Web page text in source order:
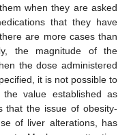
when they are asked
that they have
are more cases than
the magnitude of the
the dose administered
it is not possible to
value established as
that the issue of obesity-
of liver alterations, has